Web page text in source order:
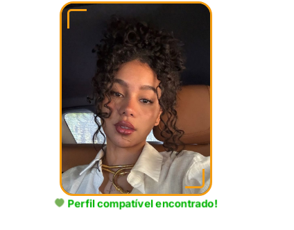
✓COMPATÍVEL!
Perfil compatível encontrado!